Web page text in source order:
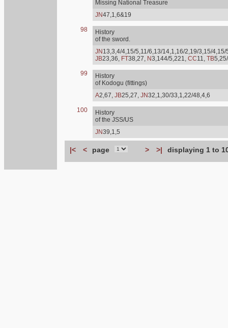
Missing National Treasure
JN47,1,6&19
98
History
of the sword.
JN 13,3,4/4,15/5,11/6,13/14,1,16/2,19/3,15/
JB23,36, FT38,27, N3,144/5,221, CC11, TB
99
History
of Kodogu (fittings)
A2,67, JB25,27, JN32,1,30/33,1,22/48,4,6
100
History
of the JSS/US
JN39,1,5
|< < page > >| displaying 1 to